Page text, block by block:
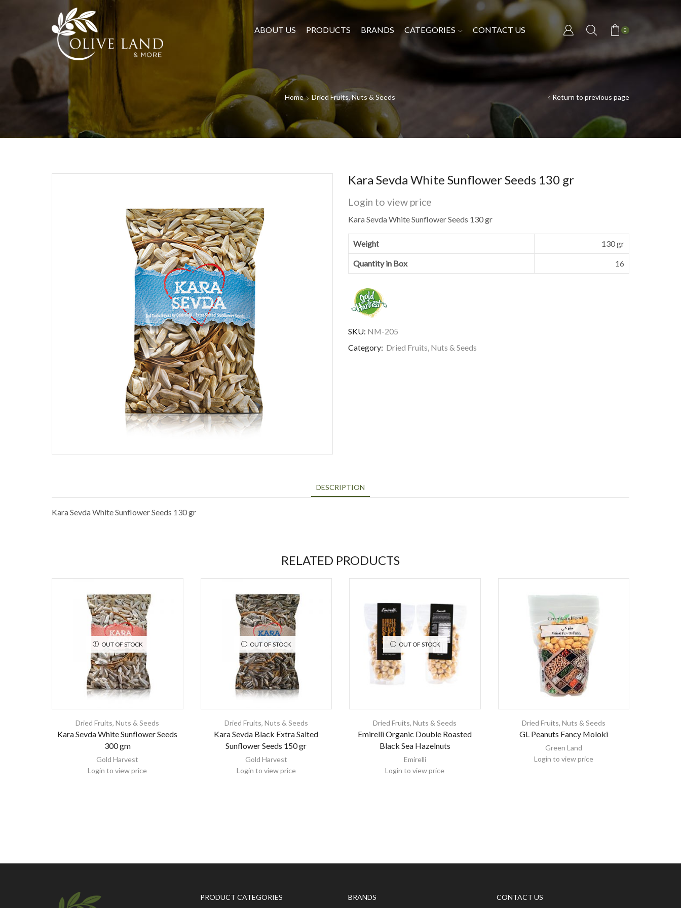
ABOUT US PRODUCTS BRANDS CATEGORIES CONTACT US 0
Home Dried Fruits, Nuts & Seeds Return to previous page
Kara Sevda White Sunflower Seeds 130 gr
Login to view price
Kara Sevda White Sunflower Seeds 130 gr
Weight 130 gr
Quantity in Box 16
SKU: NM-205
Category: Dried Fruits, Nuts & Seeds
DESCRIPTION
Kara Sevda White Sunflower Seeds 130 gr
RELATED PRODUCTS
OUT OF STOCK
Dried Fruits, Nuts & Seeds
Kara Sevda White Sunflower Seeds
300 gm
Gold Harvest
Login to view price
OUT OF STOCK
Dried Fruits, Nuts & Seeds
Kara Sevda Black Extra Salted
Sunflower Seeds 150 gr
Gold Harvest
Login to view price
OUT OF STOCK
Dried Fruits, Nuts & Seeds
Emirelli Organic Double Roasted
Black Sea Hazelnuts
Emirelli
Login to view price
Dried Fruits, Nuts & Seeds
GL Peanuts Fancy Moloki
Green Land
Login to view price
PRODUCT CATEGORIES BRANDS CONTACT US